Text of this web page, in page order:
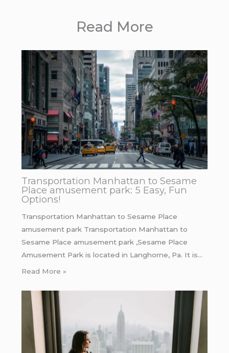
Read More
Transportation Manhattan to Sesame
Place amusement park: 5 Easy, Fun
Options!
Transportation Manhattan to Sesame Place
amusement park Transportation Manhattan to
Sesame Place amusement park ,Sesame Place
Amusement Park is located in Langhorne, Pa. It is…
Read More »